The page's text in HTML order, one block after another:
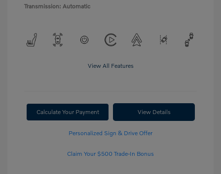
Transmission: Automatic
View All Features
Calculate Your Payment View Details
Personalized Sign & Drive Offer
Claim Your $500 Trade-In Bonus